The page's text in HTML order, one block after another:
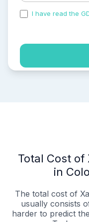
I have read the
Total Cost of
in
The total cost of
usually consists
harder to predict